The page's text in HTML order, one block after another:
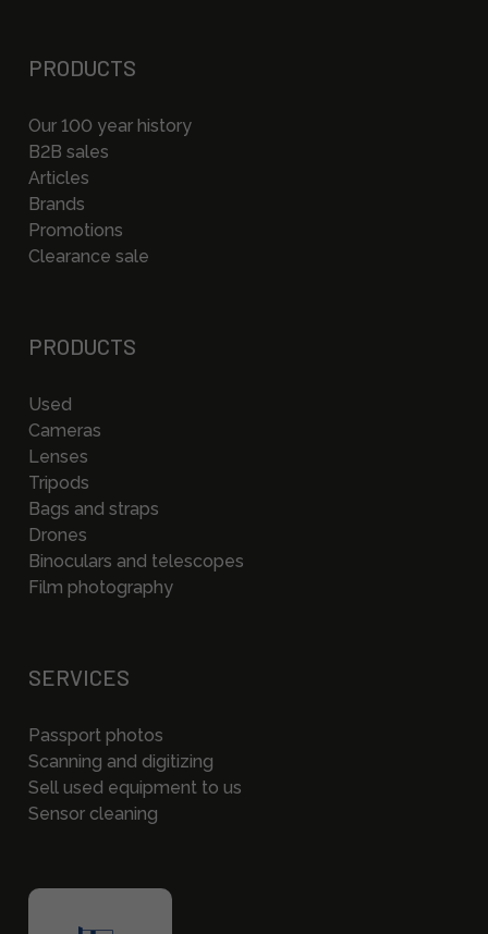
PRODUCTS
Our 100 year history
B2B sales
Articles
Brands
Promotions
Clearance sale
PRODUCTS
Used
Cameras
Lenses
Tripods
Bags and straps
Drones
Binoculars and telescopes
Film photography
SERVICES
Passport photos
Scanning and digitizing
Sell used equipment to us
Sensor cleaning